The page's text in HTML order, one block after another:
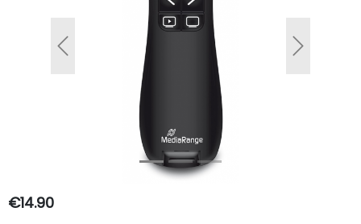
Previous Next
€14.90